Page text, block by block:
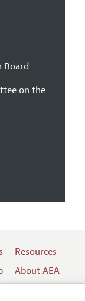
Board
on the
Resources
About AEA